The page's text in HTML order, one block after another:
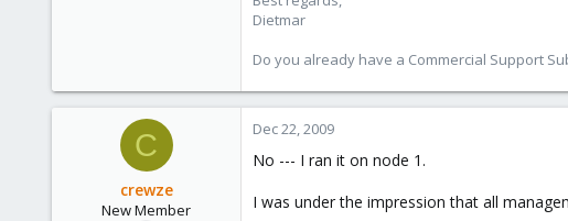
Dietmar
Do you already have a Commercial Support
C
crewze
New Member
Dec 22, 2009
No --- I ran it on node 1.
I was under the impression that all